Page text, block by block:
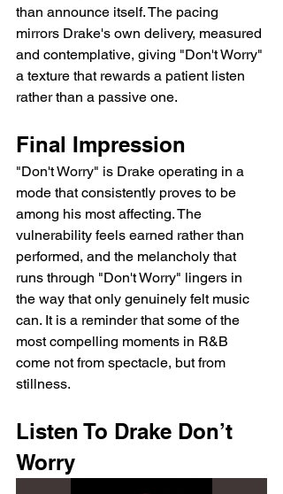
than announce itself. The pacing
mirrors Drake's own delivery, measured
and contemplative, giving "Don't Worry"
a texture that rewards a patient listen
rather than a passive one.
Final Impression
"Don't Worry" is Drake operating in a
mode that consistently proves to be
among his most affecting. The
vulnerability feels earned rather than
performed, and the melancholy that
runs through "Don't Worry" lingers in
the way that only genuinely felt music
can. It is a reminder that some of the
most compelling moments in R&B
come not from spectacle, but from
stillness.
Listen To Drake Don’t
Worry